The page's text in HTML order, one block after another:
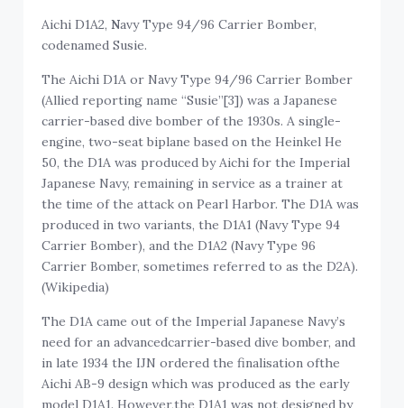
Aichi D1A2,Navy Type 94/96 Carrier Bomber,
codenamed Susie.
The Aichi D1A or Navy Type 94/96 Carrier Bomber
(Allied reporting name “Susie”[3]) was a Japanese
carrier-based dive bomber of the 1930s. A single-
engine, two-seat biplane based on the Heinkel He
50, the D1A was produced by Aichi for the Imperial
Japanese Navy, remaining in service as a trainer at
the time of the attack on Pearl Harbor. The D1A was
produced in two variants, the D1A1 (Navy Type 94
Carrier Bomber), and the D1A2 (Navy Type 96
Carrier Bomber, sometimes referred to as the D2A).
(Wikipedia)
The D1A came out of the Imperial Japanese Navy’s
need for an advancedcarrier-based dive bomber, and
in late 1934 the IJN ordered the finalisation ofthe
Aichi AB-9 design which was produced as the early
model D1A1. However,the D1A1 was not designed by